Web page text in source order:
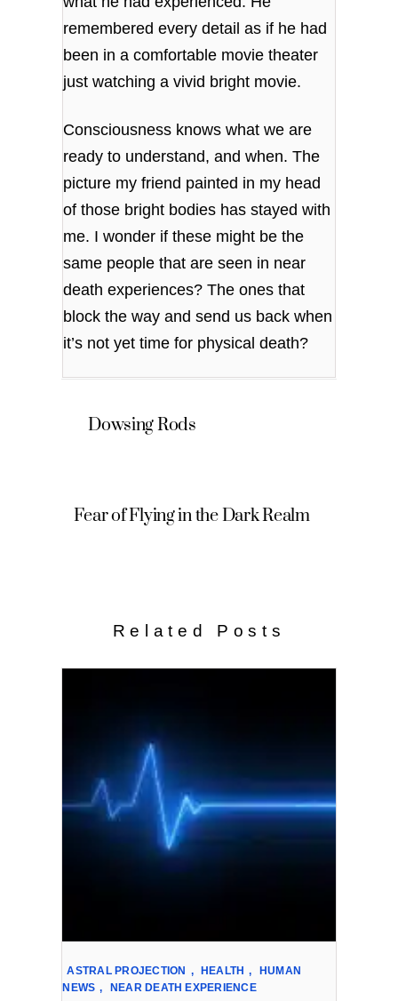
remembered every detail as if he had
been in a comfortable movie theater
just watching a vivid bright movie.
Consciousness knows what we are
ready to understand, and when. The
picture my friend painted in my head
of those bright bodies has stayed with
me. I wonder if these might be the
same people that are seen in near
death experiences? The ones that
block the way and send us back when
it’s not yet time for physical death?
Dowsing Rods
Fear of Flying in the Dark Realm
Related Posts
ASTRAL PROJECTION , HEALTH ,
HUMAN
NEWS , NEAR DEATH EXPERIENCE